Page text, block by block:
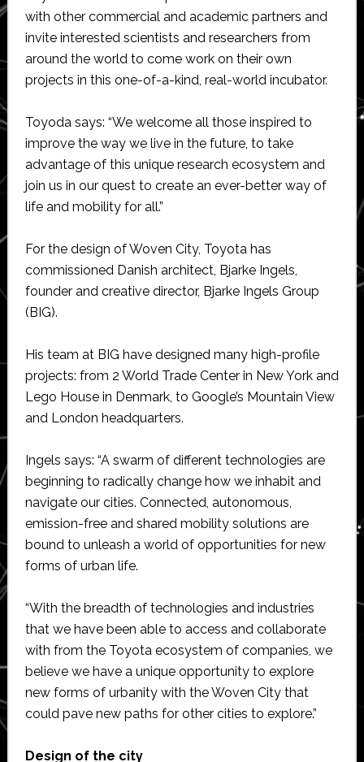
with other commercial and academic partners and
invite interested scientists and researchers from
around the world to come work on their own
projects in this one-of-a-kind, real-world incubator.
Toyoda says: “We welcome all those inspired to
improve the way we live in the future, to take
advantage of this unique research ecosystem and
join us in our quest to create an ever-better way of
life and mobility for all.”
For the design of Woven City, Toyota has
commissioned Danish architect, Bjarke Ingels,
founder and creative director, Bjarke Ingels Group
(BIG).
His team at BIG have designed many high-profile
projects: from 2 World Trade Center in New York and
Lego House in Denmark, to Google’s Mountain View
and London headquarters.
Ingels says: “A swarm of different technologies are
beginning to radically change how we inhabit and
navigate our cities. Connected, autonomous,
emission-free and shared mobility solutions are
bound to unleash a world of opportunities for new
forms of urban life.
“With the breadth of technologies and industries
that we have been able to access and collaborate
with from the Toyota ecosystem of companies, we
believe we have a unique opportunity to explore
new forms of urbanity with the Woven City that
could pave new paths for other cities to explore.”
Design of the city